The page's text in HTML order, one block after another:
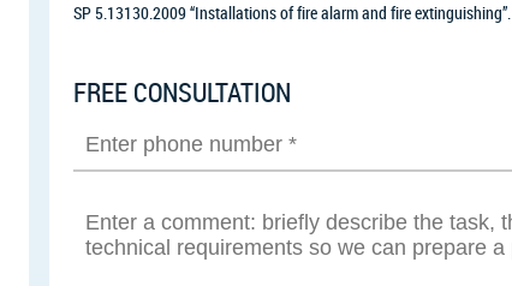
SP 5.13130.2009 “Installations of fire alarm and fire extinguishing”.
FREE CONSULTATION